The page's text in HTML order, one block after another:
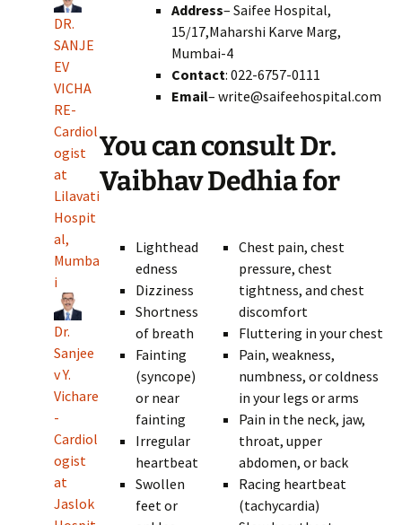
DR.
SANJE
EV
VICHA
RE-
Cardiol
ogist
at
Lilavati
Hospit
al,
Mumba
i
Dr.
Sanjee
v Y.
Vichare
-
Cardiol
ogist
at
Jaslok
Address– Saifee Hospital,
15/17,Maharshi Karve Marg,
Mumbai-4
Contact: 022-6757-0111
Email– write@saifeehospital.com
You can consult Dr.
Vaibhav Dedhia for
Lighthead
edness
Dizziness
Shortness
of breath
Fainting
(syncope)
or near
fainting
Irregular
heartbeat
Swollen
feet or
Chest pain, chest
pressure, chest
tightness, and chest
discomfort
Fluttering in your chest
Pain, weakness,
numbness, or coldness
in your legs or arms
Pain in the neck, jaw,
throat, upper
abdomen, or back
Racing heartbeat
(tachycardia)